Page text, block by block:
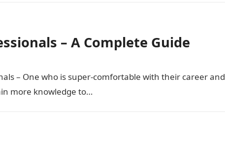
– A Complete Guide
– One who is super-comfortable with their career and
more knowledge to…